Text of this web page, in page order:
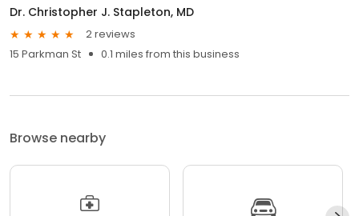
Dr. Christopher J. Stapleton, MD
2 reviews
15 Parkman St
0.1 miles from this business
Browse nearby